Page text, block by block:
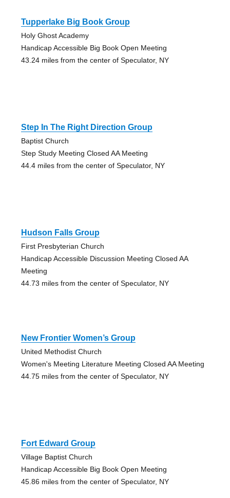
Tupperlake Big Book Group
Holy Ghost Academy
Handicap Accessible Big Book Open Meeting
43.24 miles from the center of Speculator, NY
Step In The Right Direction Group
Baptist Church
Step Study Meeting Closed AA Meeting
44.4 miles from the center of Speculator, NY
Hudson Falls Group
First Presbyterian Church
Handicap Accessible Discussion Meeting Closed AA
Meeting
44.73 miles from the center of Speculator, NY
New Frontier Women’s Group
United Methodist Church
Women's Meeting Literature Meeting Closed AA Meeting
44.75 miles from the center of Speculator, NY
Fort Edward Group
Village Baptist Church
Handicap Accessible Big Book Open Meeting
45.86 miles from the center of Speculator, NY